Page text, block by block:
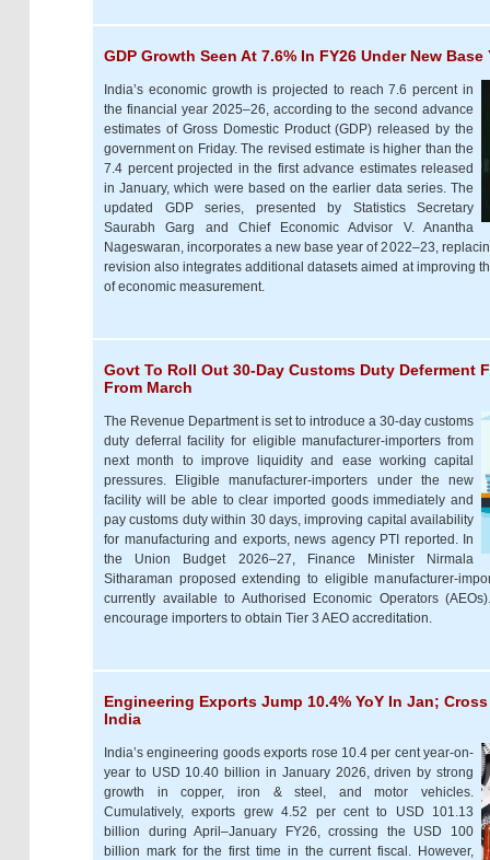
GDP Growth Seen At 7.6% In FY26 Under New Base
India’s economic growth is projected to reach 7.6 percent in
the financial year 2025–26, according to the second advance
estimates of Gross Domestic Product (GDP) released by the
government on Friday. The revised estimate is higher than the
7.4 percent projected in the first advance estimates released
in January, which were based on the earlier data series. The
updated GDP series, presented by Statistics Secretary
Saurabh Garg and Chief Economic Advisor V. Anantha
Nageswaran, incorporates a new base year of 2022–23,
revision also integrates additional datasets aimed at improving
of economic measurement.
Govt To Roll Out 30-Day Customs Duty Deferment
From March
The Revenue Department is set to introduce a 30-day customs
duty deferral facility for eligible manufacturer-importers from
next month to improve liquidity and ease working capital
pressures. Eligible manufacturer-importers under the new
facility will be able to clear imported goods immediately and
pay customs duty within 30 days, improving capital availability
for manufacturing and exports, news agency PTI reported. In
the Union Budget 2026–27, Finance Minister Nirmala
Sitharaman proposed extending to eligible manufacturer-
currently available to Authorised Economic Operators
encourage importers to obtain Tier 3 AEO accreditation.
Engineering Exports Jump 10.4% YoY In Jan; Cross
India
India’s engineering goods exports rose 10.4 per cent year-on-
year to USD 10.40 billion in January 2026, driven by strong
growth in copper, iron & steel, and motor vehicles.
Cumulatively, exports grew 4.52 per cent to USD 101.13
billion during April–January FY26, crossing the USD 100
billion mark for the first time in the current fiscal. However,